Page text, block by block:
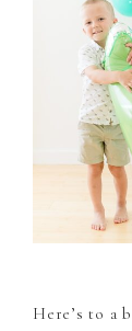
Here’s to a